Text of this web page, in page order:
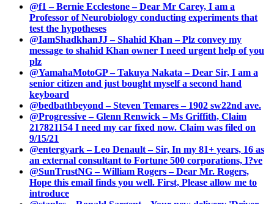
@f1 – Bernie Ecclestone – Dear Mr Carey, I am a
Professor of Neurobiology conducting experiments that
test the hypotheses
@IamShadkhanJJ – Shahid Khan – Plz convey my
message to shahid Khan owner I need urgent help of you
plz
@YamahaMotoGP – Takuya Nakata – Dear Sir, I am a
senior citizen and just bought myself a second hand
keyboard
@bedbathbeyond – Steven Temares – 1902 sw22nd ave.
@Progressive – Glenn Renwick – Ms Griffith, Claim
217821154 I need my car fixed now. Claim was filed on
9/15/21
@entergyark – Leo Denault – Sir, In my 81+ years, 16 as
an external consultant to Fortune 500 corporations, I?ve
@SunTrustNG – William Rogers – Dear Mr. Rogers,
Hope this email finds you well. First, Please allow me to
introduce